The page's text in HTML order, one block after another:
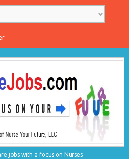
jobs with a focus on Nurses